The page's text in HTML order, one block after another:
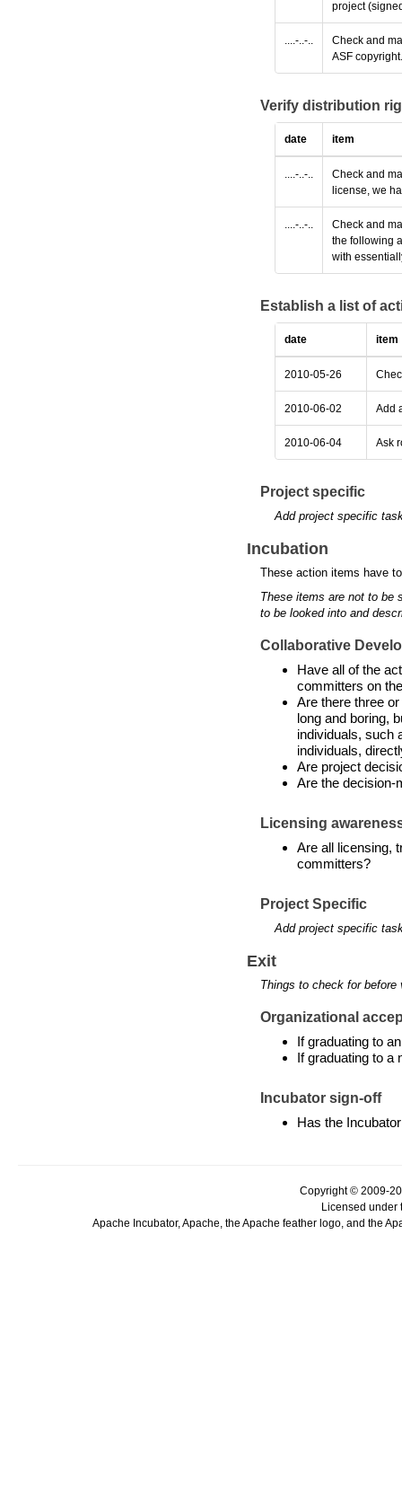
project
....-..-..
Check and
ASF copyright.
Verify distribution
date item
....-..-..
Check and
license, we
....-..-..
Check and
the following
with
Establish a list of
date item
2010-05-26
2010-06-02 Add
2010-06-04 Ask
Project specific
Add project specific
Incubation
These action items have
These items are not to be
to be looked into and
Collaborative
Have all of the
committers on
Are there three
long and boring,
individuals, such
individuals,
Are project
Are the decision-
Licensing
Are all licensing,
committers?
Project Specific
Add project specific
Exit
Things to check for
Organizational
If graduating to
If graduating to a
Incubator sign-off
Has the
Copyright © 2009-
Licensed under
Apache Incubator, Apache, the Apache feather logo, and the